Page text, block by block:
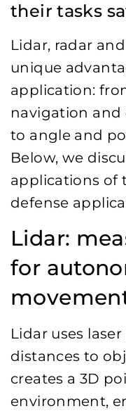
their tasks
Lidar, radar
unique
application:
navigation and
to angle and
Below, we
applications of
defense
Lidar:
for
Lidar uses
distances to
creates a 3D
environment,